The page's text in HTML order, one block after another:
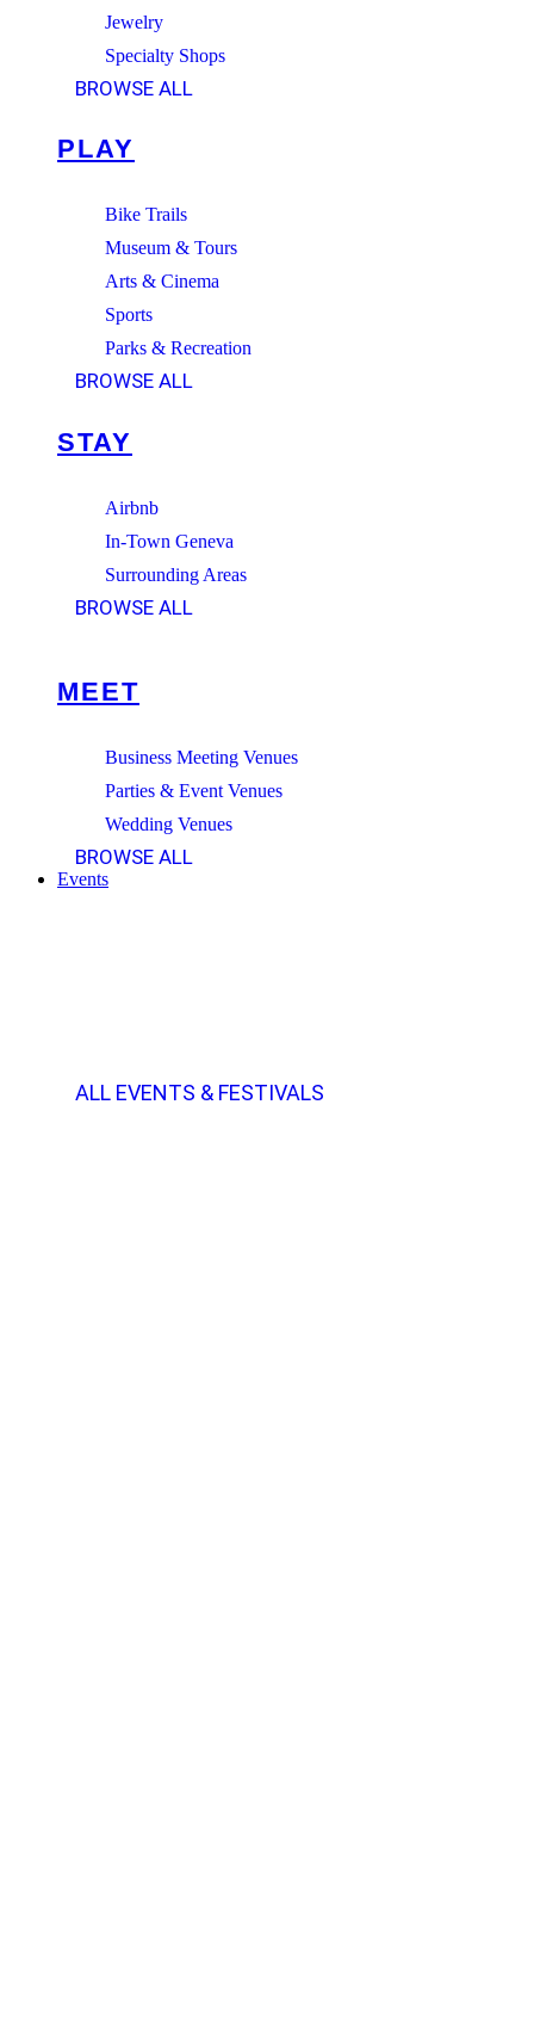
Jewelry
Specialty Shops
BROWSE ALL
PLAY
Bike Trails
Museum & Tours
Arts & Cinema
Sports
Parks & Recreation
BROWSE ALL
STAY
Airbnb
In-Town Geneva
Surrounding Areas
BROWSE ALL
MEET
Business Meeting Venues
Parties & Event Venues
Wedding Venues
BROWSE ALL
Events
ALL EVENTS & FESTIVALS